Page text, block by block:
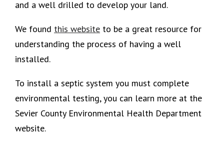
and a well drilled to develop your land.
We found this website to be a great resource for
understanding the process of having a well
installed.
To install a septic system you must complete
environmental testing, you can learn more at the
Sevier County Environmental Health Department
website.